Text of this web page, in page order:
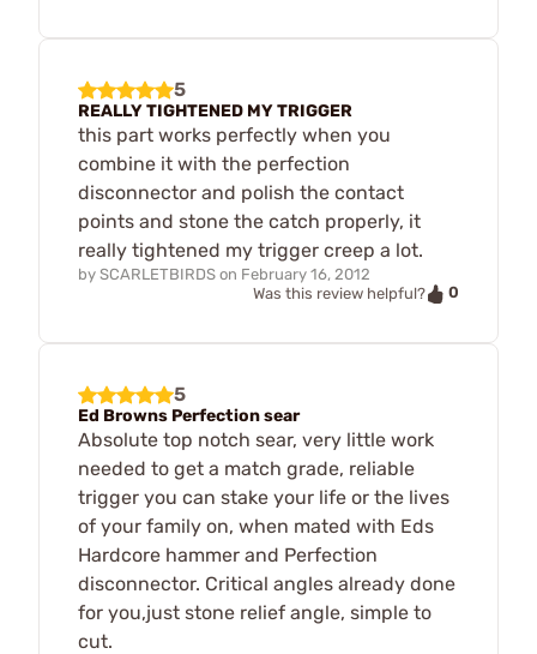
5
REALLY TIGHTENED MY TRIGGER
this part works perfectly when you
combine it with the perfection
disconnector and polish the contact
points and stone the catch properly, it
really tightened my trigger creep a lot.
by SCARLETBIRDS on February 16, 2012
Was this review helpful?
0
5
Ed Browns Perfection sear
Absolute top notch sear, very little work
needed to get a match grade, reliable
trigger you can stake your life or the lives
of your family on, when mated with Eds
Hardcore hammer and Perfection
disconnector. Critical angles already done
for you,just stone relief angle, simple to
cut.